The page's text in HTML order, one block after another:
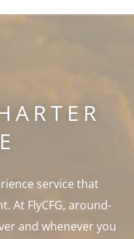
service that
At FlyCFG, around-
and whenever you